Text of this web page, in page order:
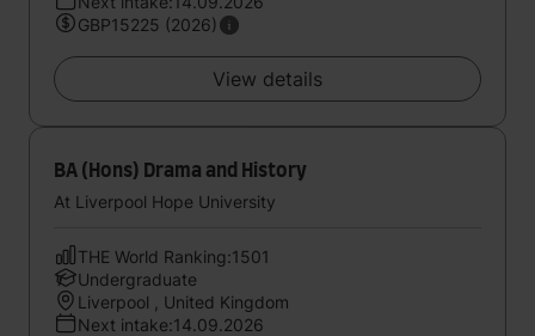
GBP15225 (2026)
View details
BA (Hons) Drama and History
At Liverpool Hope University
THE World Ranking:1501
Undergraduate
Liverpool , United Kingdom
Next intake:14.09.2026